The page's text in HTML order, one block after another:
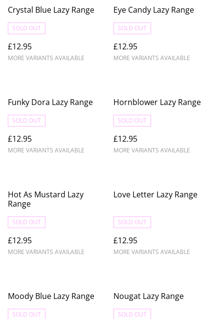
Crystal Blue Lazy Range
SOLD OUT
£12.95
MORE VARIANTS AVAILABLE
Eye Candy Lazy Range
SOLD OUT
£12.95
MORE VARIANTS AVAILABLE
Funky Dora Lazy Range
SOLD OUT
£12.95
MORE VARIANTS AVAILABLE
Hornblower Lazy Range
SOLD OUT
£12.95
MORE VARIANTS AVAILABLE
Hot As Mustard Lazy
Range
SOLD OUT
£12.95
MORE VARIANTS AVAILABLE
Love Letter Lazy Range
SOLD OUT
£12.95
MORE VARIANTS AVAILABLE
Moody Blue Lazy Range
SOLD OUT
Nougat Lazy Range
SOLD OUT